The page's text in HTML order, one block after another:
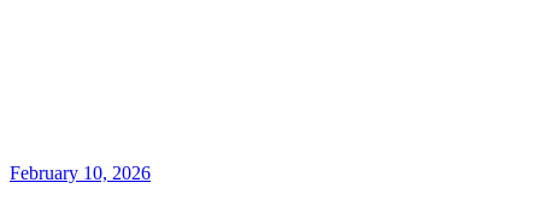
February 10, 2026